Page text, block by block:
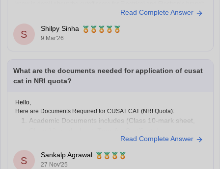
Read Complete Answer
S
Shilpy Sinha
9 Mar'26
What are the documents needed for application of cusat
cat in NRI quota?
Hello,
Here are Documents Required for CUSAT CAT (NRI Quota):
Academic Documents includes (Class 10-mark sheet,
Other Supporting Documents (Candidate’s passport,
Proof of residence abroad)
Read Complete Answer
S
Sankalp Agrawal
27 Nov'25